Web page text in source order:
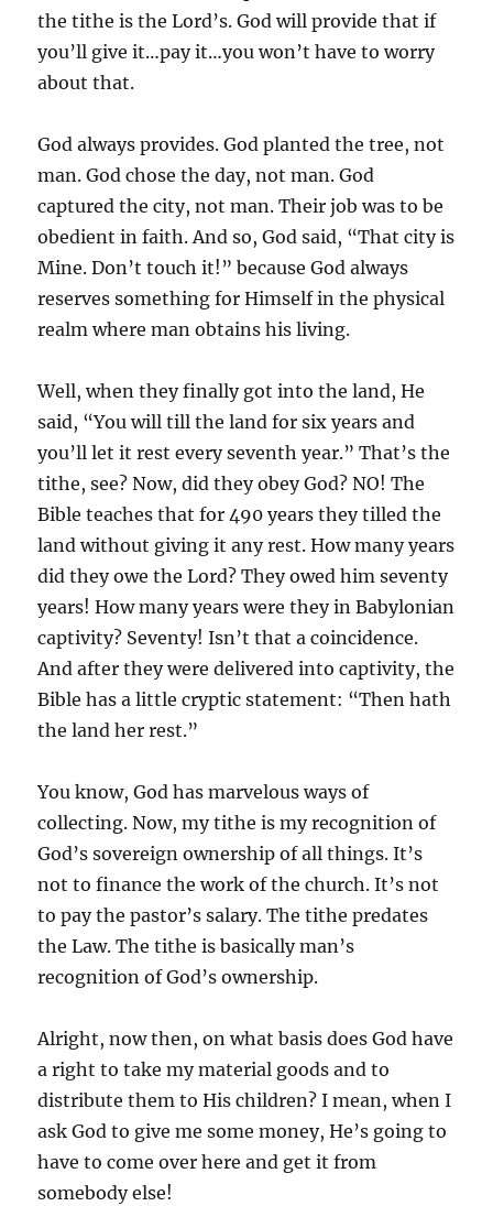
the tithe is the Lord’s. God will provide that if
you’ll give it…pay it…you won’t have to worry
about that.
God always provides. God planted the tree, not
man. God chose the day, not man. God
captured the city, not man. Their job was to be
obedient in faith. And so, God said, “That city is
Mine. Don’t touch it!” because God always
reserves something for Himself in the physical
realm where man obtains his living.
Well, when they finally got into the land, He
said, “You will till the land for six years and
you’ll let it rest every seventh year.” That’s the
tithe, see? Now, did they obey God? NO! The
Bible teaches that for 490 years they tilled the
land without giving it any rest. How many years
did they owe the Lord? They owed him seventy
years! How many years were they in Babylonian
captivity? Seventy! Isn’t that a coincidence.
And after they were delivered into captivity, the
Bible has a little cryptic statement: “Then hath
the land her rest.”
You know, God has marvelous ways of
collecting. Now, my tithe is my recognition of
God’s sovereign ownership of all things. It’s
not to finance the work of the church. It’s not
to pay the pastor’s salary. The tithe predates
the Law. The tithe is basically man’s
recognition of God’s ownership.
Alright, now then, on what basis does God have
a right to take my material goods and to
distribute them to His children? I mean, when I
ask God to give me some money, He’s going to
have to come over here and get it from
somebody else!